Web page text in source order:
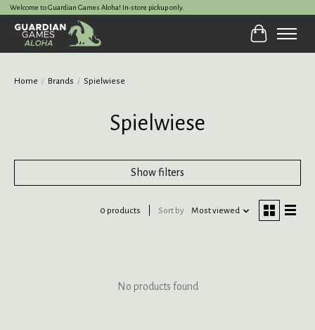
Welcome to Guardian Games Aloha! In-store pickup only.
Cart
Home / Brands / Spielwiese
Spielwiese
Show filters
0 products Sort by Most viewed
No products found